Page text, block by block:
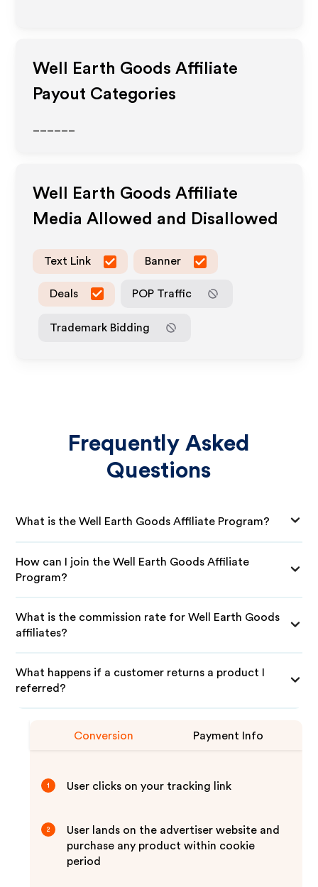
Well Earth Goods Affiliate
Payout Categories
Well Earth Goods Affiliate
Media Allowed and Disallowed
Text Link Banner
Deals POP Traffic
Trademark Bidding
Frequently Asked
Questions
What is the Well Earth Goods Affiliate Program?
How can I join the Well Earth Goods Affiliate
Program?
What is the commission rate for Well Earth Goods
affiliates?
What happens if a customer returns a product I
referred?
Conversion Payment Info
1 User clicks on your tracking link
2
User lands on the advertiser website and
purchase any product within cookie
period